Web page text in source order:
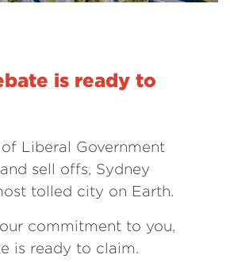
is ready to
of Liberal Government
sell offs, Sydney
tolled city on Earth.
commitment to you,
is ready to claim.